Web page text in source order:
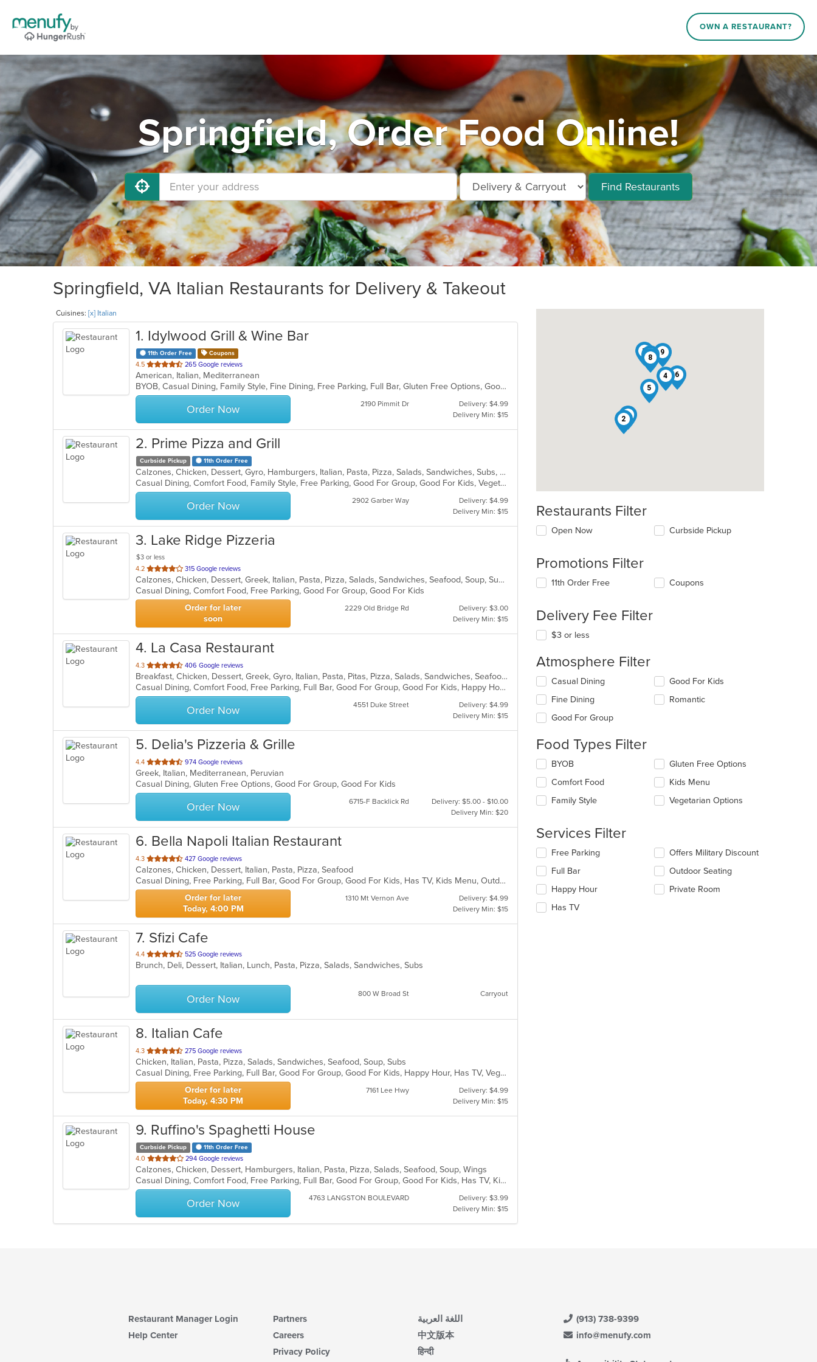
OWN A RESTAURANT?
Springfield, Order Food Online!
Find Restaurants
Springfield, VA Italian Restaurants for Delivery & Takeout
Cuisines: [x] Italian
1. Idylwood Grill & Wine Bar
11th Order Free Coupons
4.5 out
of
5
stars.
265 Google reviews
American, Italian, Mediterranean
BYOB, Casual Dining, Family Style, Fine Dining, Free Parking, Full Bar, Gluten Free Options, Good For Group, Good For Kids, Kids Menu, Offers Military Discount, Private Room, Romantic, Vegetarian Options
Order Now 2190 Pimmit Dr
Delivery: $4.99
Delivery Min: $15
2. Prime Pizza and Grill
Curbside Pickup 11th Order Free
Calzones, Chicken, Dessert, Gyro, Hamburgers, Italian, Pasta, Pizza, Salads, Sandwiches, Subs, Wings
Casual Dining, Comfort Food, Family Style, Free Parking, Good For Group, Good For Kids, Vegetarian Options
Order Now 2902 Garber Way
Delivery: $4.99
Delivery Min: $15
3. Lake Ridge Pizzeria
$3 or less
4.2 out
of
5
stars.
315 Google reviews
Calzones, Chicken, Dessert, Greek, Italian, Pasta, Pizza, Salads, Sandwiches, Seafood, Soup, Subs, Wings
Casual Dining, Comfort Food, Free Parking, Good For Group, Good For Kids
Order for later
soon
2229 Old Bridge Rd
Delivery: $3.00
Delivery Min: $15
4. La Casa Restaurant
4.3 out
of
5
stars.
406 Google reviews
Breakfast, Chicken, Dessert, Greek, Gyro, Italian, Pasta, Pitas, Pizza, Salads, Sandwiches, Seafood, Soup, Subs
Casual Dining, Comfort Food, Free Parking, Full Bar, Good For Group, Good For Kids, Happy Hour, Has TV, Kids Menu, Vegetarian Options
Order Now 4551 Duke Street
Delivery: $4.99
Delivery Min: $15
5. Delia's Pizzeria & Grille
4.4 out
of
5
stars.
974 Google reviews
Greek, Italian, Mediterranean, Peruvian
Casual Dining, Gluten Free Options, Good For Group, Good For Kids
Order Now 6715-F Backlick Rd
Delivery: $5.00 - $10.00
Delivery Min: $20
6. Bella Napoli Italian Restaurant
4.3 out
of
5
stars.
427 Google reviews
Calzones, Chicken, Dessert, Italian, Pasta, Pizza, Seafood
Casual Dining, Free Parking, Full Bar, Good For Group, Good For Kids, Has TV, Kids Menu, Outdoor Seating, Vegetarian Options
Order for later
Today, 4:00 PM
1310 Mt Vernon Ave
Delivery: $4.99
Delivery Min: $15
7. Sfizi Cafe
4.4 out
of
stars.
525 Google reviews
Brunch, Deli, Dessert, Italian, Lunch, Pasta, Pizza, Salads, Sandwiches, Subs
Order Now 800 W Broad St Carryout
8. Italian Cafe
4.3 out
of
5
stars.
275 Google reviews
Chicken, Italian, Pasta, Pizza, Salads, Sandwiches, Seafood, Soup, Subs
Casual Dining, Free Parking, Full Bar, Good For Group, Good For Kids, Happy Hour, Has TV, Vegetarian Options
Order for later
Today, 4:30 PM
7161 Lee Hwy
Delivery: $4.99
Delivery Min: $15
9. Ruffino's Spaghetti House
Curbside Pickup 11th Order Free
4.0 out
of
5
stars.
294 Google reviews
Calzones, Chicken, Dessert, Hamburgers, Italian, Pasta, Pizza, Salads, Seafood, Soup, Wings
Casual Dining, Comfort Food, Free Parking, Full Bar, Good For Group, Good For Kids, Has TV, Kids Menu, Vegetarian Options
Order Now 4763 LANGSTON BOULEVARD
Delivery: $3.99
Delivery Min: $15
1
23
4
5
6
7
8
9
Restaurants Filter
Open Now Curbside Pickup
Promotions Filter
11th Order Free Coupons
Delivery Fee Filter
$3 or less
Atmosphere Filter
Selecting/deselecting
following
checkboxes
will
the
content
in
the
main
content
Casual Dining
Fine Dining
Good For Group
Good For Kids
Romantic
Food Types Filter
Selecting/deselecting
following
checkboxes
will
the
content
in
main
content
area.
BYOB
Comfort Food
Family Style
Gluten Free Options
Kids Menu
Vegetarian Options
Services Filter
Selecting/deselecting
following
checkboxes
will
update
Free Parking
Full Bar
Happy Hour
Has TV
Offers Military Discount
Outdoor Seating
Private Room
Restaurant Manager Login
Help Center
Partners
Careers
Privacy Policy
اللغة العربية
中文版本
हिन्दी
(913) 738-9399
info@menufy.com